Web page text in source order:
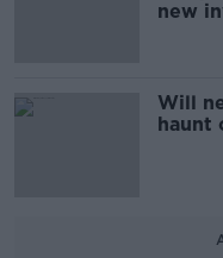
new
Will
haunt